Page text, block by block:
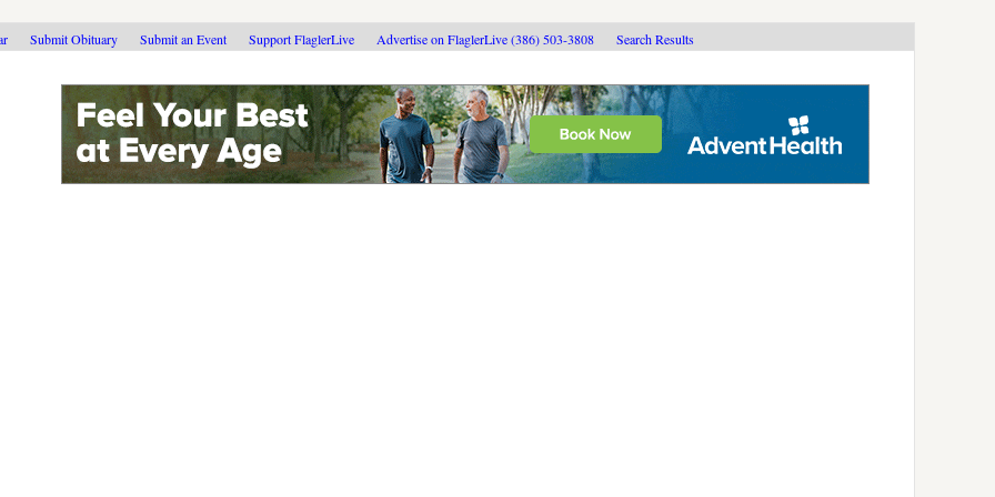
Submit Obituary Submit an Event Support FlaglerLive Advertise on FlaglerLive (386) 503-3808 Search Results